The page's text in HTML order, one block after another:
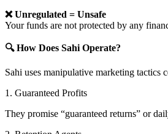
❌ Unregulated = Unsafe
Your funds are not protected by any
🔍 How Does Sahi Operate?
Sahi uses manipulative marketing tactics
1. Guaranteed Profits
They promise “guaranteed returns” or